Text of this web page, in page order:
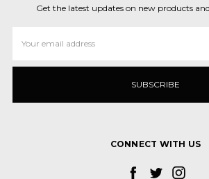
Get the latest updates on new products
Address
CONNECT WITH US